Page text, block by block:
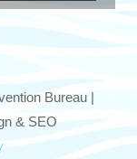
Bureau |
& SEO